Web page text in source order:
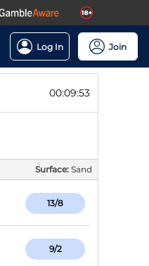
Log In Join
00:09:52
Surface: Sand
13/8
9/2